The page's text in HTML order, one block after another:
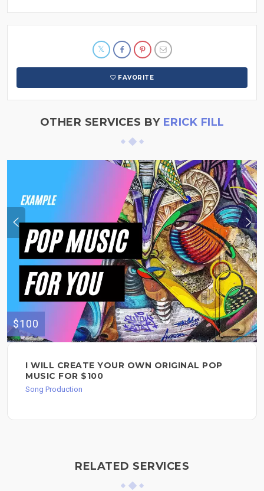
FAVORITE
OTHER SERVICES BY ERICK FILL
$100
I WILL CREATE YOUR OWN ORIGINAL POP
MUSIC FOR $100
Song Production
RELATED SERVICES